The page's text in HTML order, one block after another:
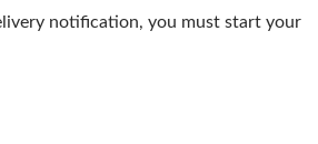
notification, you must start your